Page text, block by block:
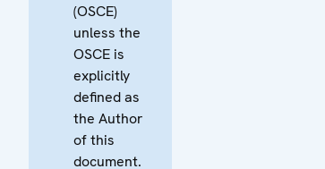
(OSCE)
unless the
OSCE is
explicitly
defined as
the Author
of this
document.